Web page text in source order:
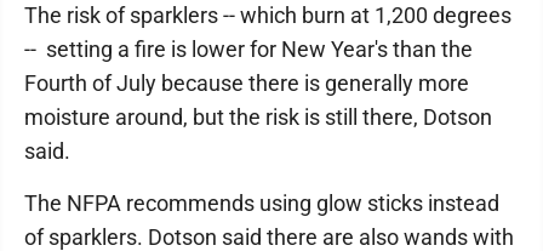
The risk of sparklers -- which burn at 1,200 degrees
-- setting a fire is lower for New Year's than the
Fourth of July because there is generally more
moisture around, but the risk is still there, Dotson
said.
The NFPA recommends using glow sticks instead
of sparklers. Dotson said there are also wands with